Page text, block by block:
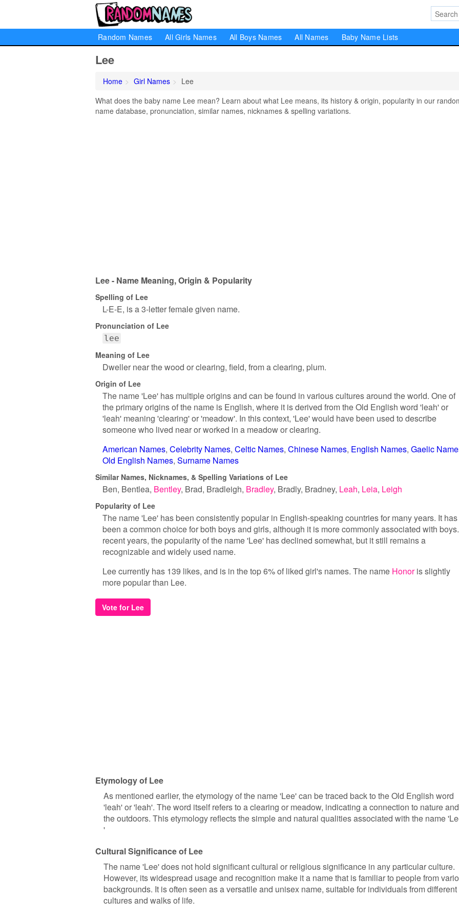
Random Names All Girls Names All Boys Names All Names Baby Name Lists
Lee
Home Girl Names
Lee
What does the baby name Lee mean? Learn about what Lee means, its history & origin, popularity in our
name database, pronunciation, similar names, nicknames & spelling variations.
Lee - Name Meaning, Origin & Popularity
Spelling of Lee
L-E-E, is a 3-letter female given name.
Pronunciation of Lee
lee
Meaning of Lee
Dweller near the wood or clearing, field, from a clearing, plum.
Origin of Lee
The name 'Lee' has multiple origins and can be found in various cultures around the world. One of
the primary origins of the name is English, where it is derived from the Old English word 'leah' or
'leah' meaning 'clearing' or 'meadow'. In this context, 'Lee' would have been used to describe
someone who lived near or worked in a meadow or clearing.
American Names Celebrity Names Celtic Names Chinese Names English Names Gaelic
Old English Names Surname Names
Similar Names, Nicknames, & Spelling Variations of Lee
Ben Bentlea Bentley Brad Bradleigh Bradley Bradly Bradney Leah Leia Leigh
Popularity of Lee
The name 'Lee' has been consistently popular in English-speaking countries for many years. It has
been a common choice for both boys and girls, although it is more commonly associated with
recent years, the popularity of the name 'Lee' has declined somewhat, but it still remains a
recognizable and widely used name.
Lee currently has 139 likes, and is in the top 6% of liked girl's names. The name Honoris slightly
more popular than Lee.
Vote for Lee
Etymology of Lee
As mentioned earlier, the etymology of the name 'Lee' can be traced back to the Old English word
'leah' or 'leah'. The word itself refers to a clearing or meadow, indicating a connection to nature and
the outdoors. This etymology reflects the simple and natural qualities associated with the name
'
Cultural Significance of Lee
The name 'Lee' does not hold significant cultural or religious significance in any particular culture.
However, its widespread usage and recognition make it a name that is familiar to people from
backgrounds. It is often seen as a versatile and unisex name, suitable for individuals from different
cultures and walks of life.